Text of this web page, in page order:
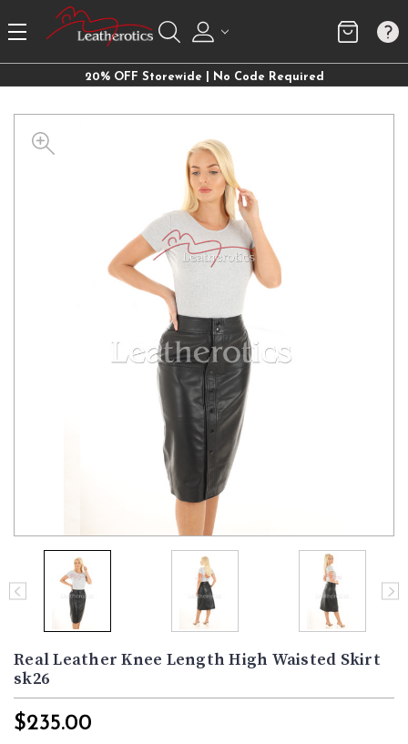
20% OFF Storewide | No Code Required
Real Leather Knee Length High Waisted Skirt
sk26
$235.00